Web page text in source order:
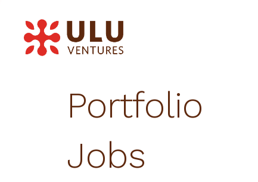
Portfolio
Jobs